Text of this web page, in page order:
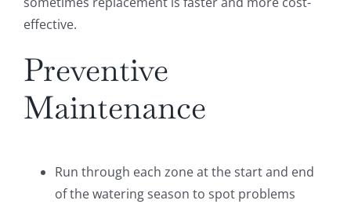
effective.
Preventive
Maintenance
Run through each zone at the start and end
of the watering season to spot problems